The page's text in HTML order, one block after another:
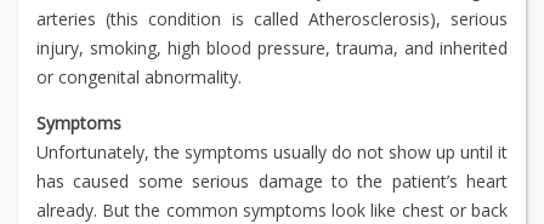
arteries (this condition is called Atherosclerosis), serious
injury, smoking, high blood pressure, trauma, and inherited
or congenital abnormality.
Symptoms
Unfortunately, the symptoms usually do not show up until it
has caused some serious damage to the patient’s heart
already. But the common symptoms look like chest or back